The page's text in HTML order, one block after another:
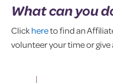
What can you
Clickhereto find an
volunteer your time or